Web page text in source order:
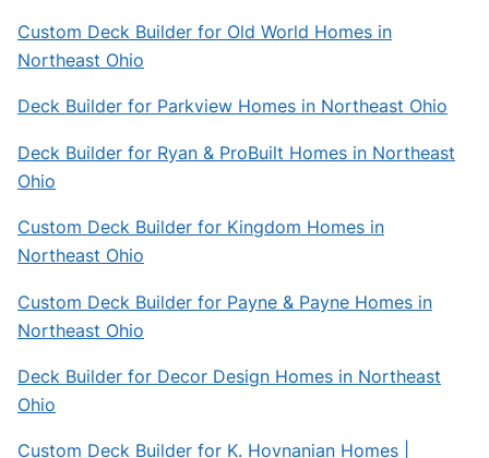
Custom Deck Builder for Old World Homes in
Northeast Ohio
Deck Builder for Parkview Homes in Northeast Ohio
Deck Builder for Ryan & ProBuilt Homes in Northeast
Ohio
Custom Deck Builder for Kingdom Homes in
Northeast Ohio
Custom Deck Builder for Payne & Payne Homes in
Northeast Ohio
Deck Builder for Decor Design Homes in Northeast
Ohio
Custom Deck Builder for K. Hovnanian Homes |